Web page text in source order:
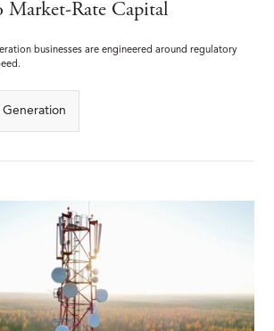
Market-Rate Capital
businesses are engineered around regulatory